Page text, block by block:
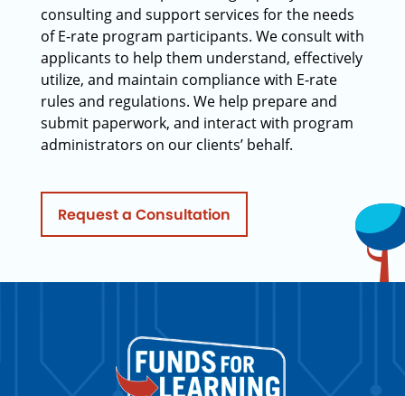
consulting and support services for the needs
of E-rate program participants. We consult with
applicants to help them understand, effectively
utilize, and maintain compliance with E-rate
rules and regulations. We help prepare and
submit paperwork, and interact with program
administrators on our clients’ behalf.
Request a Consultation